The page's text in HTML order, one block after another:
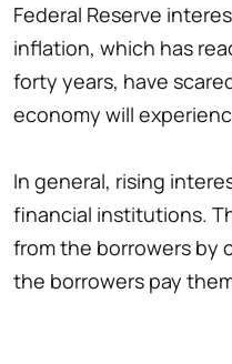
Federal Reserve
inflation, which has
forty years, have
economy will
In general, rising
financial institutions.
from the borrowers by
the borrowers pay